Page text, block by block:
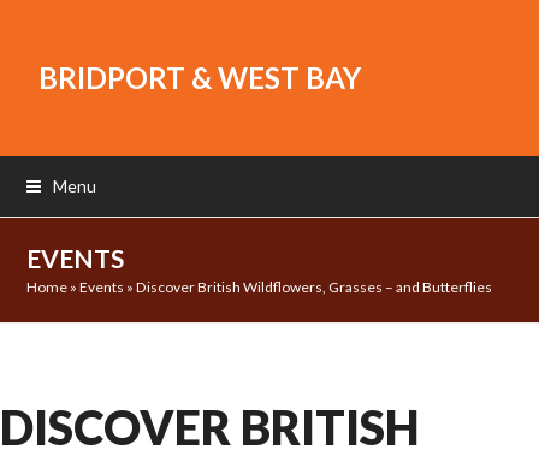
BRIDPORT & WEST BAY
Menu
EVENTS
Home »Events »Discover British Wildflowers, Grasses – and Butterflies
DISCOVER BRITISH